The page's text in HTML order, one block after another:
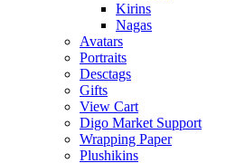
Kirins
Nagas
Avatars
Portraits
Desctags
Gifts
View Cart
Digo Market Support
Wrapping Paper
Plushikins